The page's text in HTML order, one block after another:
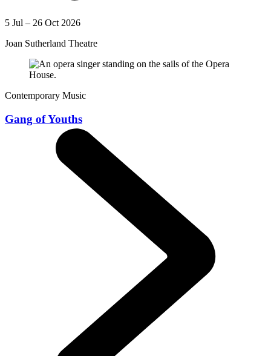
5 Jul – 26 Oct 2026
Joan Sutherland Theatre
Contemporary Music
Gang of Youths